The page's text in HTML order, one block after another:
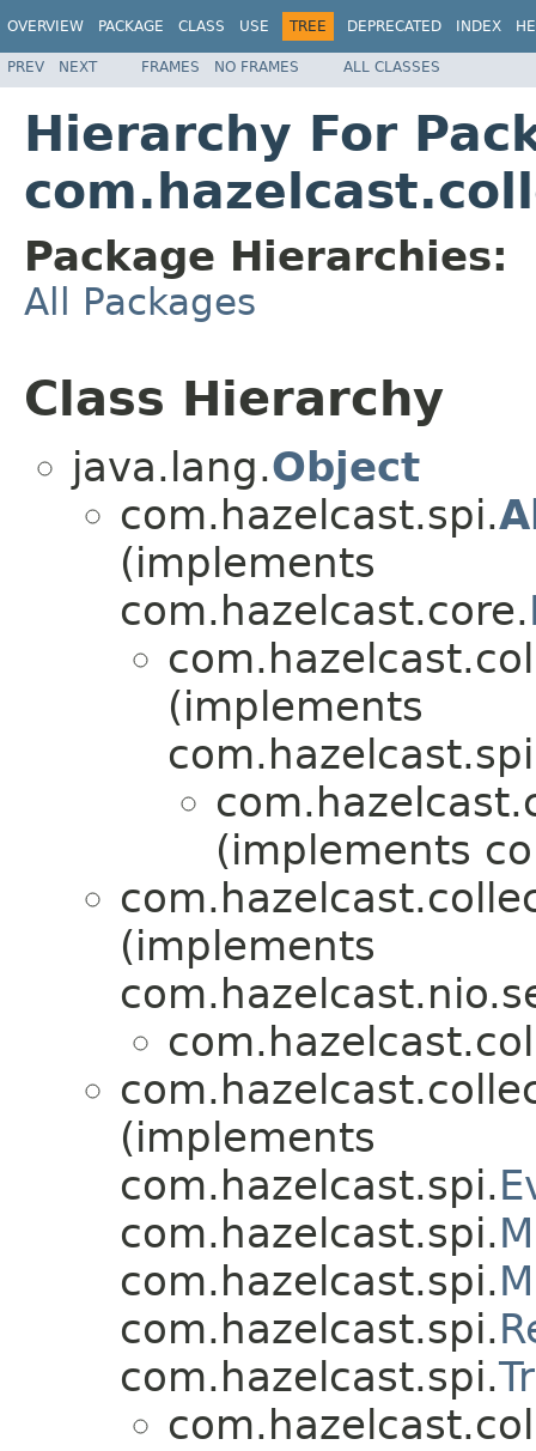
OVERVIEW PACKAGE CLASS USE TREE DEPRECATED INDEX
PREV NEXT FRAMES NO FRAMES ALL CLASSES
Hierarchy For
Package Hierarchies:
All Packages
Class Hierarchy
java.lang.Object
com.hazelcast.spi.
(implements
com.hazelcast.core.
(implements
(implements
(implements
(implements
com.hazelcast.spi.
com.hazelcast.spi.
com.hazelcast.spi.
com.hazelcast.spi.
com.hazelcast.spi.